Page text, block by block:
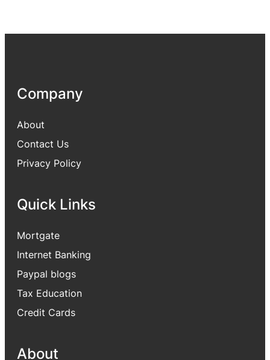
Company
About
Contact Us
Privacy Policy
Quick Links
Mortgate
Internet Banking
Paypal blogs
Tax Education
Credit Cards
About